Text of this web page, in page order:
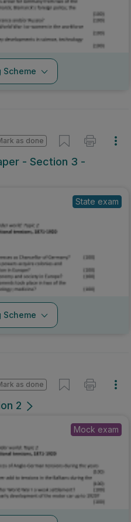
Scheme
- Section 3 -
as done
State exam
Scheme
2
as done
Mock exam